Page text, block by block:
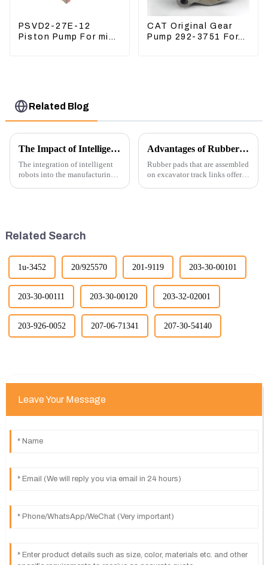
PSVD2-27E-12
Piston Pump For mini
CAT Original Gear
Pump 292-3751 For
Related Blog
The Impact of Intelligent Robots on Excavator Parts Manufacturing
The integration of intelligent
robots into the manufacturing
Advantages of Rubber Pads on Excavator Track Links
Rubber pads that are assembled
on excavator track links offer
Related Search
1u-3452 20/925570 201-9119 203-30-00101
203-30-00111 203-30-00120 203-32-02001
203-926-0052 207-06-71341 207-30-54140
Leave Your Message